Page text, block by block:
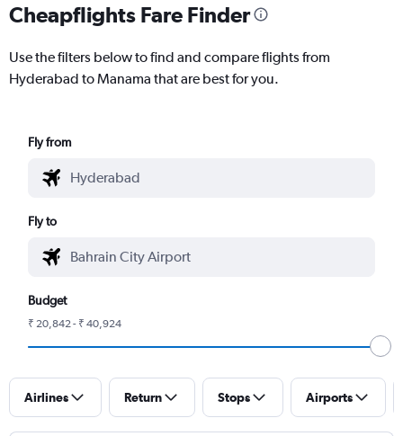
Cheapflights Fare Finder
Use the filters below to find and compare flights from
Hyderabad to Manama that are best for you.
Fly from
Fly to
Budget
₹ 20,842 - ₹ 40,924
Airlines Return Stops Airports